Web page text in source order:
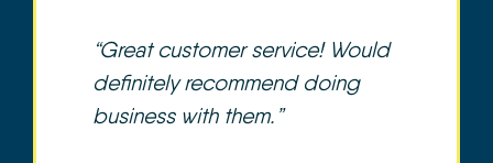
“Great customer service! Would
definitely recommend doing
business with them.”